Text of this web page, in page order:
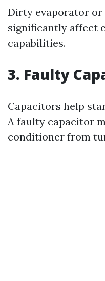
Dirty evaporator or
significantly affect
capabilities.
3. Faulty
Capacitors help
A faulty capacitor
conditioner from